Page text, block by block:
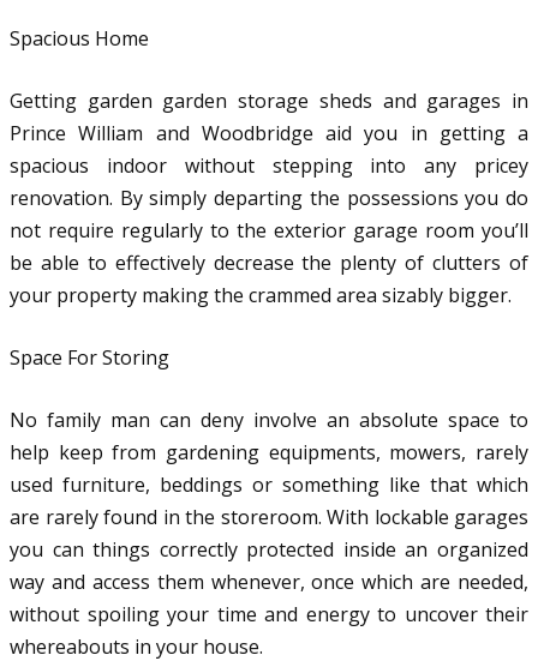
Spacious Home
Getting garden garden storage sheds and garages in
Prince William and Woodbridge aid you in getting a
spacious indoor without stepping into any pricey
renovation. By simply departing the possessions you do
not require regularly to the exterior garage room you’ll
be able to effectively decrease the plenty of clutters of
your property making the crammed area sizably bigger.
Space For Storing
No family man can deny involve an absolute space to
help keep from gardening equipments, mowers, rarely
used furniture, beddings or something like that which
are rarely found in the storeroom. With lockable garages
you can things correctly protected inside an organized
way and access them whenever, once which are needed,
without spoiling your time and energy to uncover their
whereabouts in your house.